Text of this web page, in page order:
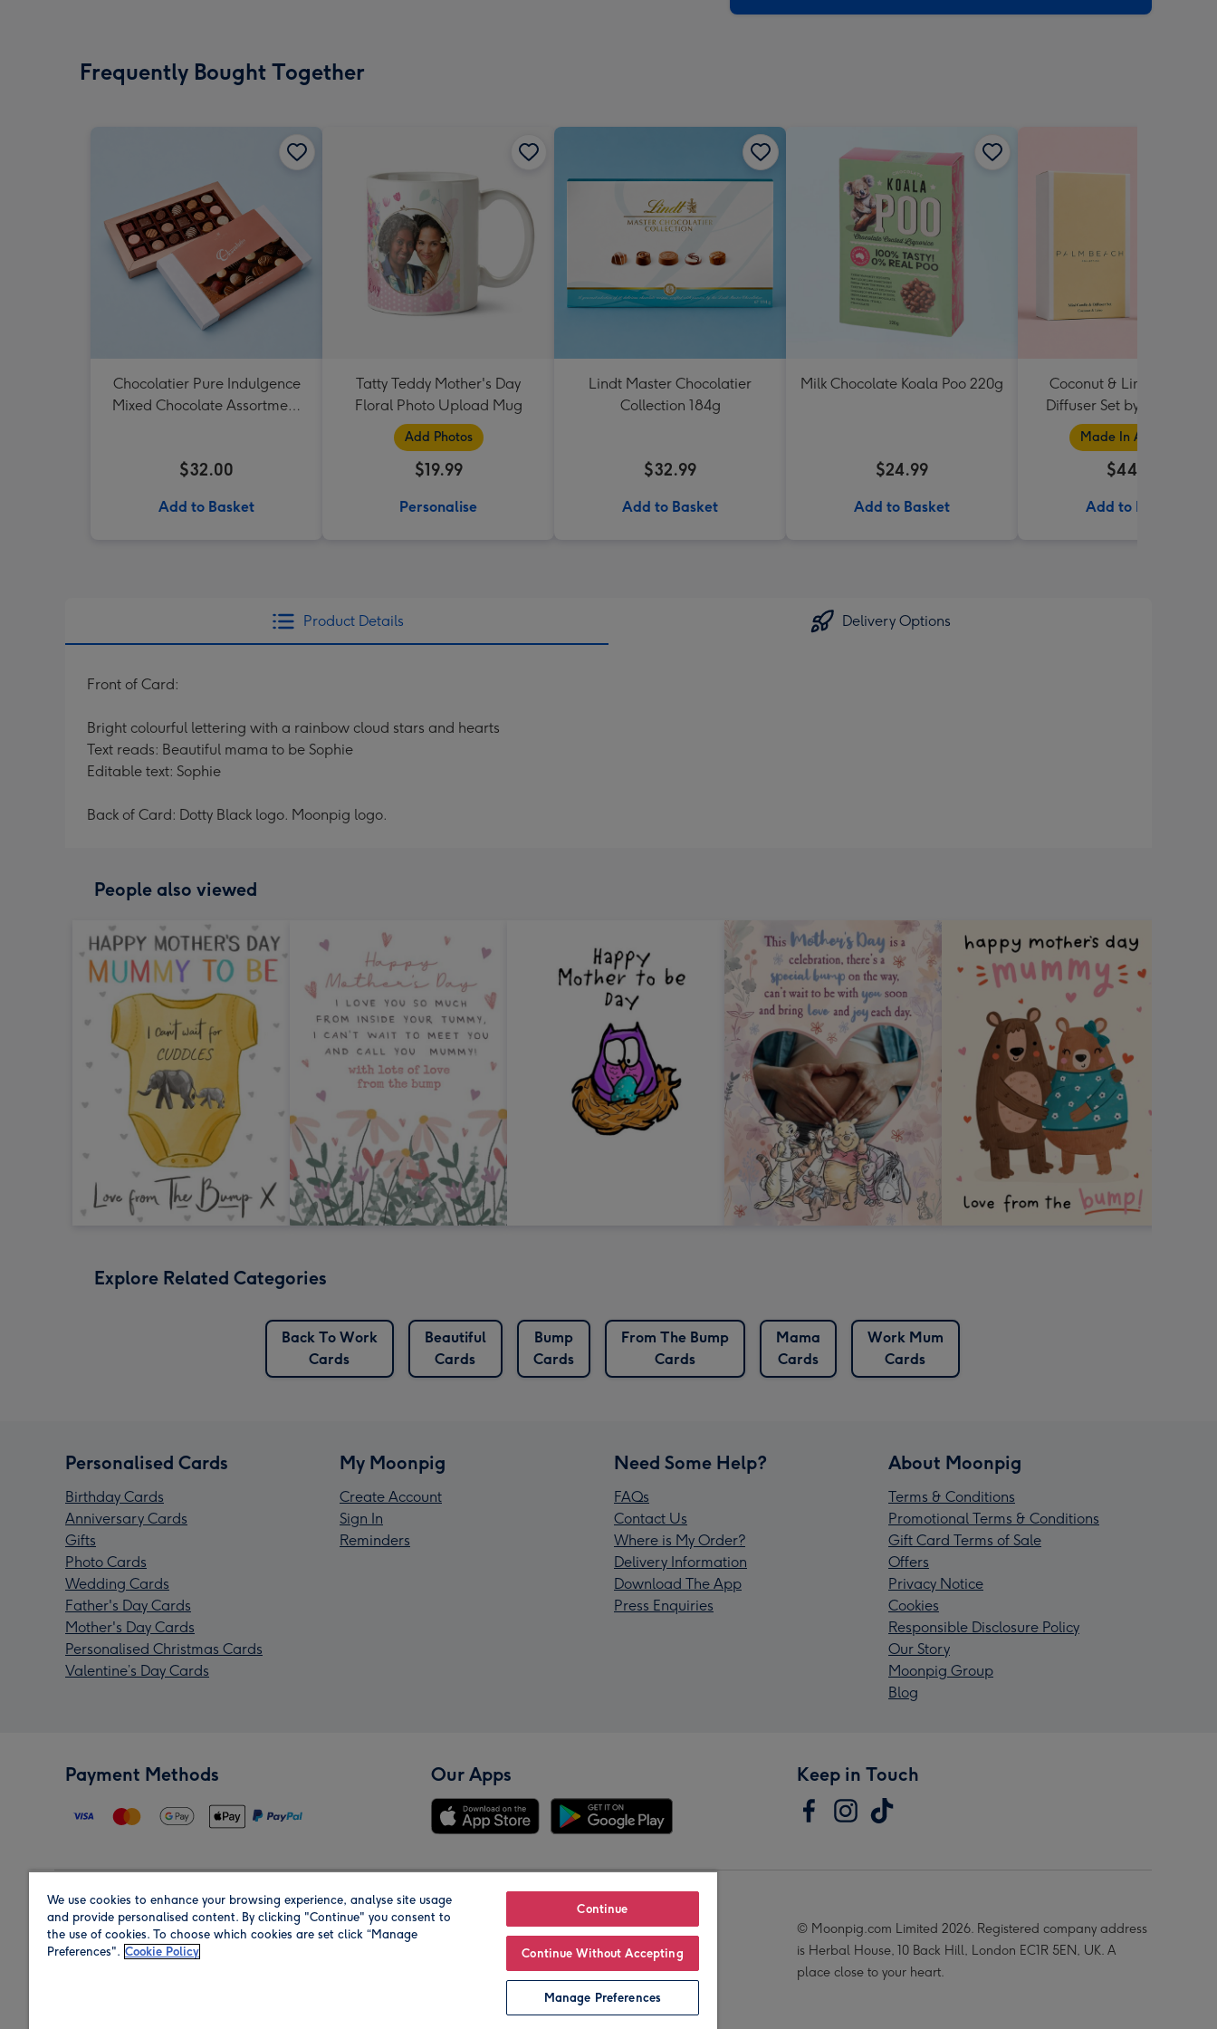
Frequently Bought Together
Chocolatier Pure Indulgence
Mixed Chocolate Assortment
$32.00
Add to Basket
Tatty Teddy Mother's Day
Floral Photo Upload Mug
Add Photos
$19.99
Personalise
Lindt Master Chocolatier
Collection 184g
$32.99
Add to Basket
Milk Chocolate Koala Poo 220g
$24.99
Add to Basket
Coconut & Lime Candle
Diffuser Set by Palm
Collection
Made In Australia
$44.95
Add to Basket
Product Details Delivery Options
Front of Card:
Bright colourful lettering with a rainbow cloud stars and hearts
Text reads: Beautiful mama to be Sophie
Editable text: Sophie
Back of Card: Dotty Black logo. Moonpig logo.
People also viewed
Explore Related Categories
Back To Work
Cards
Beautiful
Cards
Bump
Cards
From The Bump
Cards
Mama
Cards
Work Mum
Cards
Personalised Cards
Birthday Cards
Anniversary Cards
Gifts
Photo Cards
Wedding Cards
Father's Day Cards
Mother's Day Cards
Personalised Christmas Cards
Valentine’s Day Cards
My Moonpig
Create Account
Sign In
Reminders
Need Some Help?
FAQs
Contact Us
Where is My Order?
Delivery Information
Download The App
Press Enquiries
About Moonpig
Terms & Conditions
Promotional Terms & Conditions
Gift Card Terms of Sale
Offers
Privacy Notice
Cookies
Responsible Disclosure Policy
Our Story
Moonpig Group
Blog
Payment Methods Our Apps Keep in Touch
Region Our Brands
© Moonpig.com Limited 2026. Registered company address
is Herbal House, 10 Back Hill, London EC1R 5EN, UK. A
place close to your heart.
We use cookies to enhance your browsing experience, analyse site usage
and provide personalised content. By clicking "Continue" you consent to
the use of cookies. To choose which cookies are set click “Manage
Preferences". Cookie Policy
Continue
Continue Without Accepting
Manage Preferences